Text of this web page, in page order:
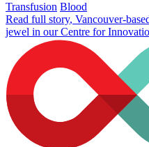
Transfusion Blood
Read full story, Vancouver-
jewel in our Centre for